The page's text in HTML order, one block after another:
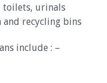
toilets, urinals
recycling bins
include : –